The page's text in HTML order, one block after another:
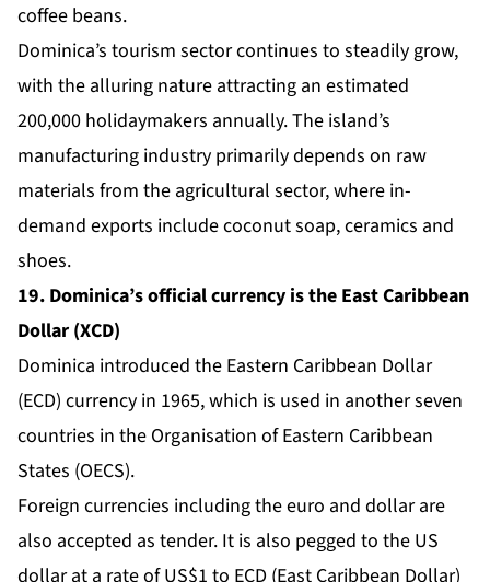
coffee beans.
Dominica’s tourism sector continues to steadily grow,
with the alluring nature attracting an estimated
200,000 holidaymakers annually. The island’s
manufacturing industry primarily depends on raw
materials from the agricultural sector, where in-
demand exports include coconut soap, ceramics and
shoes.
19. Dominica’s official currency is the East Caribbean
Dollar (XCD)
Dominica introduced the Eastern Caribbean Dollar
(ECD) currency in 1965, which is used in another seven
countries in the Organisation of Eastern Caribbean
States (OECS).
Foreign currencies including the euro and dollar are
also accepted as tender. It is also pegged to the US
dollar at a rate of US$1 to ECD (East Caribbean Dollar)